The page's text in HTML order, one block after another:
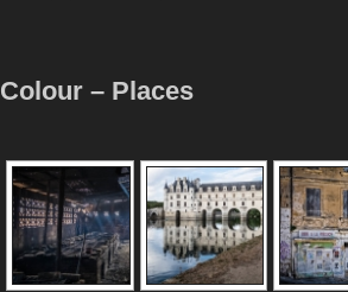
Colour – Places